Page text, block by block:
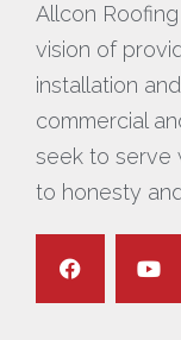
Allcon
vision of
installation
commercial
seek to serve
to honesty